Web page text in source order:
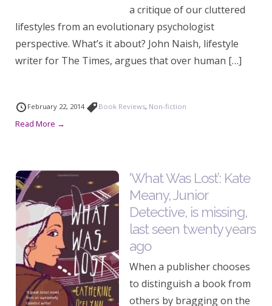
a critique of our cluttered
lifestyles from an evolutionary psychologist
perspective. What’s it about? John Naish, lifestyle
writer for The Times, argues that over human […]
February 22, 2014 Book Reviews, Non-fiction
Read More →
‘What Was Lost’: Kate
Meany, Junior
Detective, is missing,
last seen twenty years
ago
When a publisher chooses
to distinguish a book from
others by bragging on the